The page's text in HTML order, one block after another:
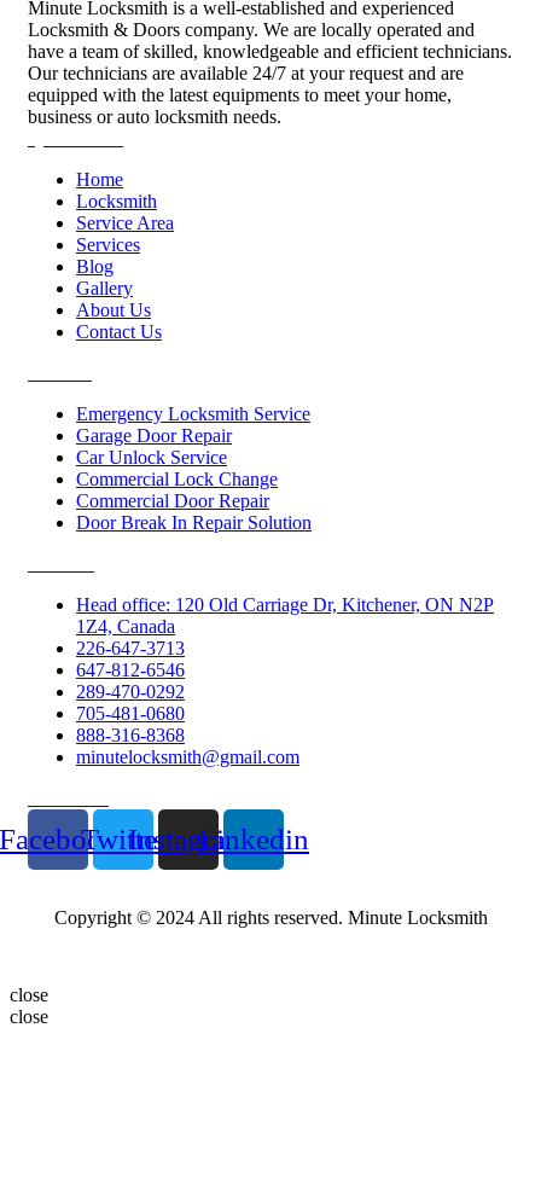
Minute Locksmith is a well-established and experienced
Locksmith & Doors company. We are locally operated and
have a team of skilled, knowledgeable and efficient technicians.
Our technicians are available 24/7 at your request and are
equipped with the latest equipments to meet your home,
business or auto locksmith needs.
Home
Locksmith
Service Area
Services
Blog
Gallery
About Us
Contact Us
Emergency Locksmith Service
Garage Door Repair
Car Unlock Service
Commercial Lock Change
Commercial Door Repair
Door Break In Repair Solution
Head office: 120 Old Carriage Dr, Kitchener, ON N2P
1Z4, Canada
226-647-3713
647-812-6546
289-470-0292
705-481-0680
888-316-8368
minutelocksmith@gmail.com
TwitterInstagramLinkedin
Copyright © 2024 All rights reserved. Minute Locksmith
close
close